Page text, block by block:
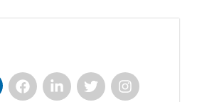
FacebookLinkedInTwitterInstagram